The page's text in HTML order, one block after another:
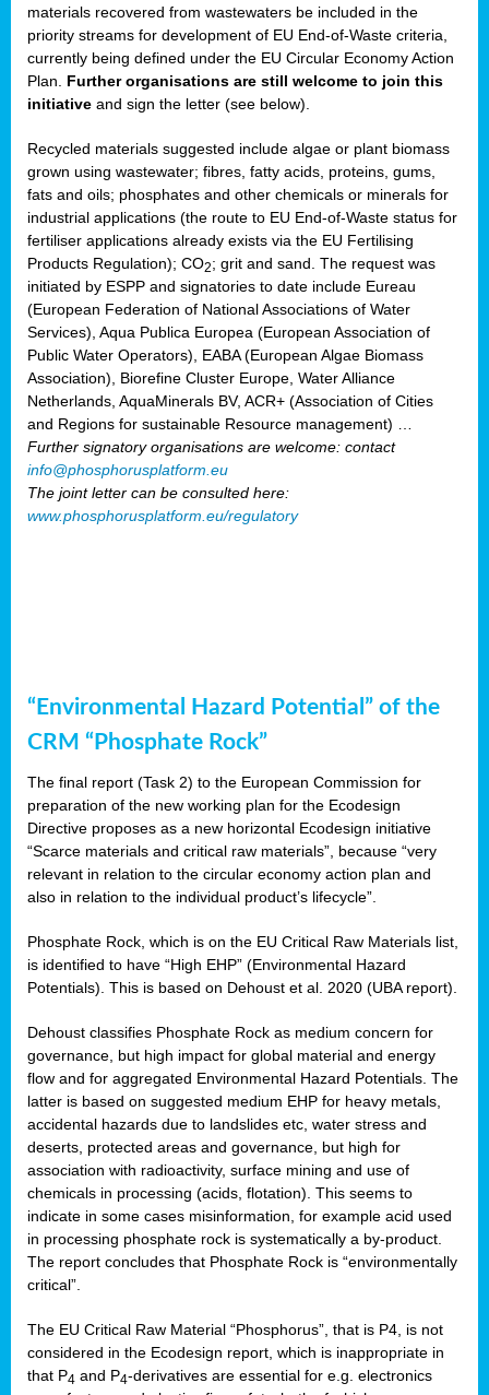
materials recovered from wastewaters be included in the
priority streams for development of EU End-of-Waste criteria,
currently being defined under the EU Circular Economy Action
Plan. Further organisations are still welcome to join this
initiative and sign the letter (see below).
Recycled materials suggested include algae or plant biomass
grown using wastewater; fibres, fatty acids, proteins, gums,
fats and oils; phosphates and other chemicals or minerals for
industrial applications (the route to EU End-of-Waste status for
fertiliser applications already exists via the EU Fertilising
Products Regulation); CO2; grit and sand. The request was
initiated by ESPP and signatories to date include Eureau
(European Federation of National Associations of Water
Services), Aqua Publica Europea (European Association of
Public Water Operators), EABA (European Algae Biomass
Association), Biorefine Cluster Europe, Water Alliance
Netherlands, AquaMinerals BV, ACR+ (Association of Cities
and Regions for sustainable Resource management) …
Further signatory organisations are welcome: contact
info@phosphorusplatform.eu
The joint letter can be consulted here:
www.phosphorusplatform.eu/regulatory
“Environmental Hazard Potential” of the
CRM “Phosphate Rock”
The final report (Task 2) to the European Commission for
preparation of the new working plan for the Ecodesign
Directive proposes as a new horizontal Ecodesign initiative
“Scarce materials and critical raw materials”, because “very
relevant in relation to the circular economy action plan and
also in relation to the individual product’s lifecycle”.
Phosphate Rock, which is on the EU Critical Raw Materials list,
is identified to have “High EHP” (Environmental Hazard
Potentials). This is based on Dehoust et al. 2020 (UBA report).
Dehoust classifies Phosphate Rock as medium concern for
governance, but high impact for global material and energy
flow and for aggregated Environmental Hazard Potentials. The
latter is based on suggested medium EHP for heavy metals,
accidental hazards due to landslides etc, water stress and
deserts, protected areas and governance, but high for
association with radioactivity, surface mining and use of
chemicals in processing (acids, flotation). This seems to
indicate in some cases misinformation, for example acid used
in processing phosphate rock is systematically a by-product.
The report concludes that Phosphate Rock is “environmentally
critical”.
The EU Critical Raw Material “Phosphorus”, that is P4, is not
considered in the Ecodesign report, which is inappropriate in
that P4 and P4-derivatives are essential for e.g. electronics